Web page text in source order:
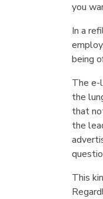
you
In a
being
The e-
the
that
the
This